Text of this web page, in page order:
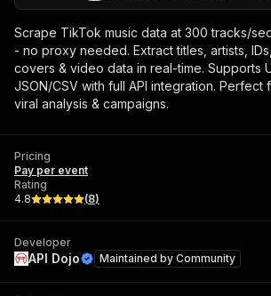
Scrape TikTok music data at 300 tracks/
- no proxy needed. Extract titles, artists,
covers & video data in real-time. Supports
JSON/CSV with full API integration. Perfect
viral analysis & campaigns.
Pricing
Pay per event
Rating
4.8
(8)
Developer
API Dojo Maintained by Community